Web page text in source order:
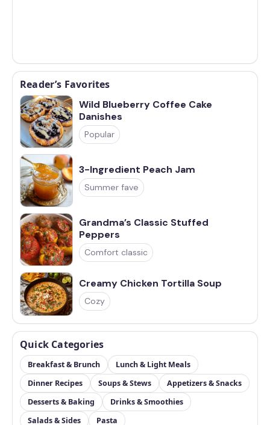
Reader’s Favorites
Wild Blueberry Coffee Cake
Danishes
Popular
3-Ingredient Peach Jam
Summer fave
Grandma’s Classic Stuffed
Peppers
Comfort classic
Creamy Chicken Tortilla Soup
Cozy
Quick Categories
Breakfast & Brunch
Lunch & Light Meals
Dinner Recipes
Soups & Stews
Appetizers & Snacks
Desserts & Baking
Drinks & Smoothies
Salads & Sides
Pasta